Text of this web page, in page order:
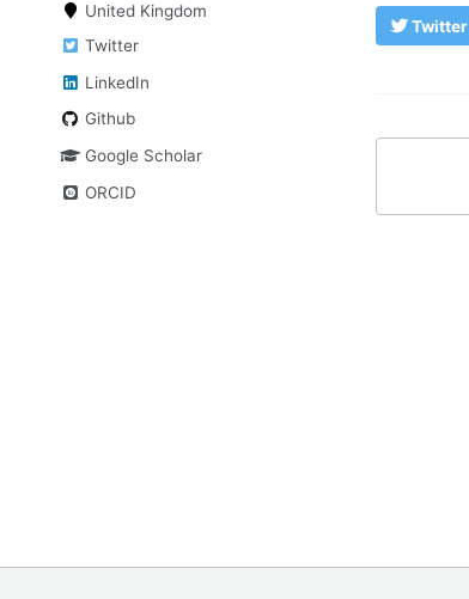
United Kingdom
Twitter
LinkedIn
Github
Google Scholar
ORCID
Twitter